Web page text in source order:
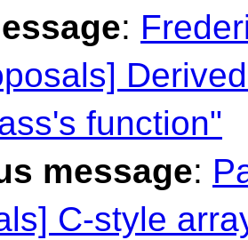
:
function"
message:
C-style